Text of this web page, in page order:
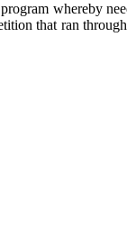
whereby
that ran